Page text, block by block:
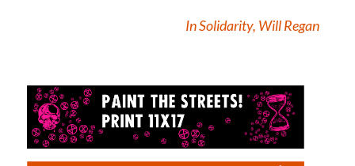
In Solidarity, Will Regan